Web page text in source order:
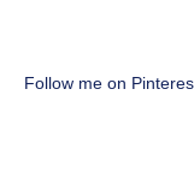
Follow me on